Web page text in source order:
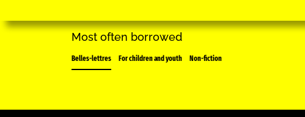
Most often borrowed
Belles-lettres For children and youth Non-fiction